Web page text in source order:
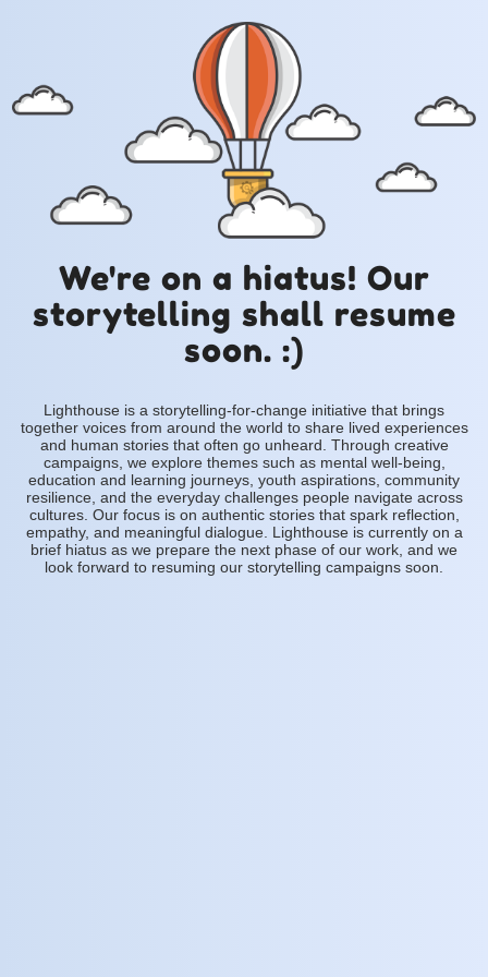
We're on a hiatus! Our
storytelling shall resume
soon. :)
Lighthouse is a storytelling-for-change initiative that brings
together voices from around the world to share lived experiences
and human stories that often go unheard. Through creative
campaigns, we explore themes such as mental well-being,
education and learning journeys, youth aspirations, community
resilience, and the everyday challenges people navigate across
cultures. Our focus is on authentic stories that spark reflection,
empathy, and meaningful dialogue. Lighthouse is currently on a
brief hiatus as we prepare the next phase of our work, and we
look forward to resuming our storytelling campaigns soon.